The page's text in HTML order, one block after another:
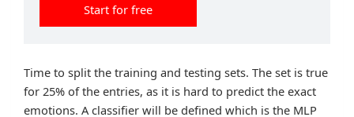
Start for free
Time to split the training and testing sets. The set is true
for 25% of the entries, as it is hard to predict the exact
emotions. A classifier will be defined which is the MLP